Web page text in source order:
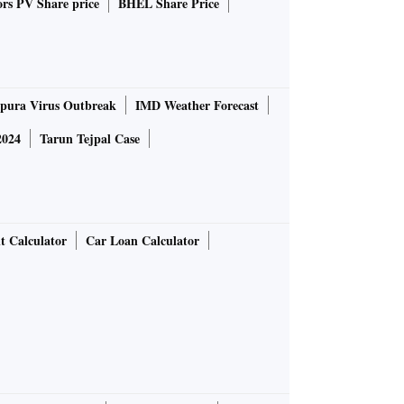
Virus Outbreak
IMD Weather Forecast
Tarun Tejpal Case
Calculator
Car Loan Calculator